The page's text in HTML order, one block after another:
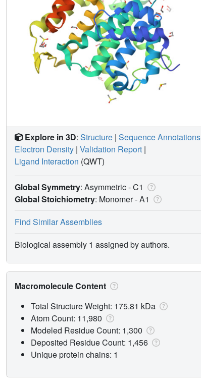
Explore in 3D: Structure | Sequence Annotations
Electron Density | Validation Report |
Ligand Interaction (QWT)
Global Symmetry: Asymmetric - C1
Global Stoichiometry: Monomer -A1
Find Similar Assemblies
Biological assembly 1 assigned by authors.
Macromolecule Content
Total Structure Weight: 175.81 kDa
Atom Count: 11,980
Modeled Residue Count: 1,300
Deposited Residue Count: 1,456
Unique protein chains: 1